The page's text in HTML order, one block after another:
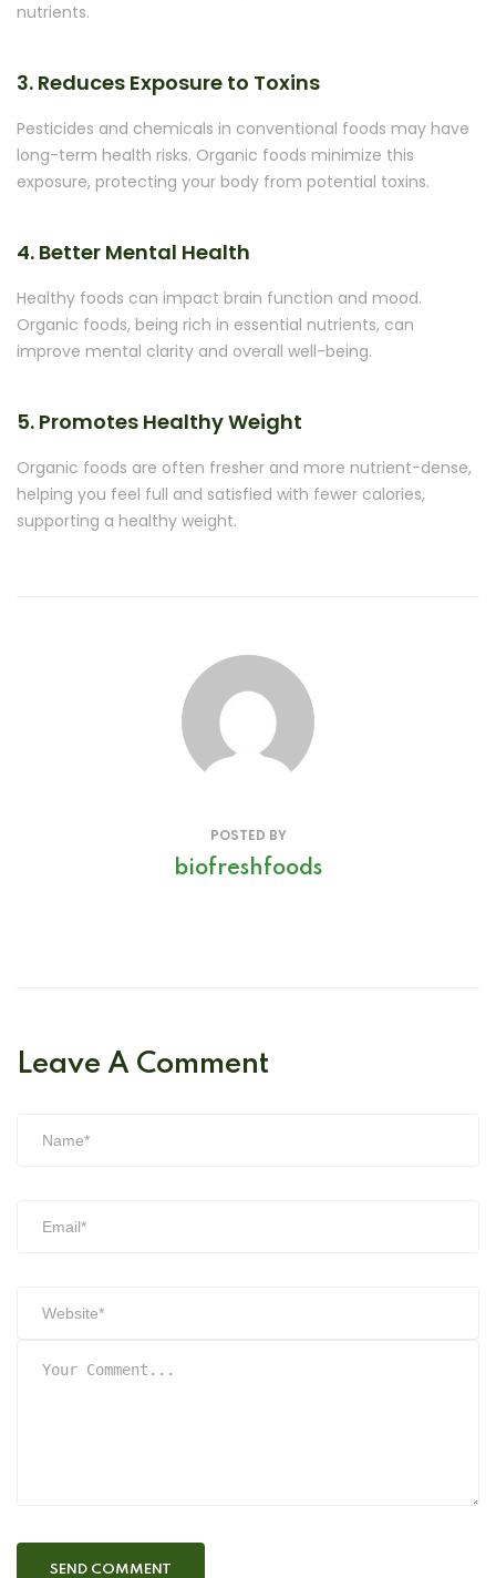
nutrients.
3. Reduces Exposure to Toxins
Pesticides and chemicals in conventional foods may have
long-term health risks. Organic foods minimize this
exposure, protecting your body from potential toxins.
4. Better Mental Health
Healthy foods can impact brain function and mood.
Organic foods, being rich in essential nutrients, can
improve mental clarity and overall well-being.
5. Promotes Healthy Weight
Organic foods are often fresher and more nutrient-dense,
helping you feel full and satisfied with fewer calories,
supporting a healthy weight.
POSTED BY
biofreshfoods
Leave A Comment